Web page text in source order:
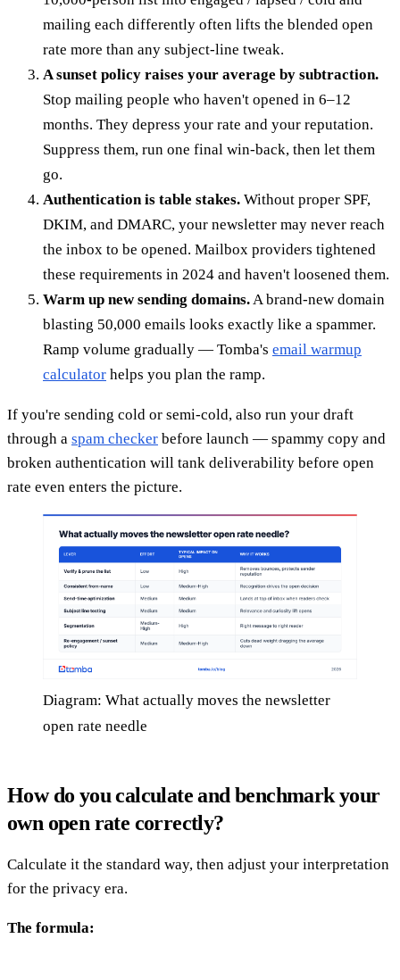
mailing each differently often lifts the blended open
rate more than any subject-line tweak.
A sunset policy raises your average by subtraction.
Stop mailing people who haven't opened in 6–12
months. They depress your rate and your reputation.
Suppress them, run one final win-back, then let them
go.
Authentication is table stakes. Without proper SPF,
DKIM, and DMARC, your newsletter may never reach
the inbox to be opened. Mailbox providers tightened
these requirements in 2024 and haven't loosened them.
Warm up new sending domains.A brand-new domain
blasting 50,000 emails looks exactly like a spammer.
Ramp volume gradually — Tomba's email warmup
calculator helps you plan the ramp.
If you're sending cold or semi-cold, also run your draft
through a spam checker before launch — spammy copy and
broken authentication will tank deliverability before open
rate even enters the picture.
Diagram: What actually moves the newsletter
open rate needle
How do you calculate and benchmark your
own open rate correctly?
Calculate it the standard way, then adjust your interpretation
for the privacy era.
The formula: